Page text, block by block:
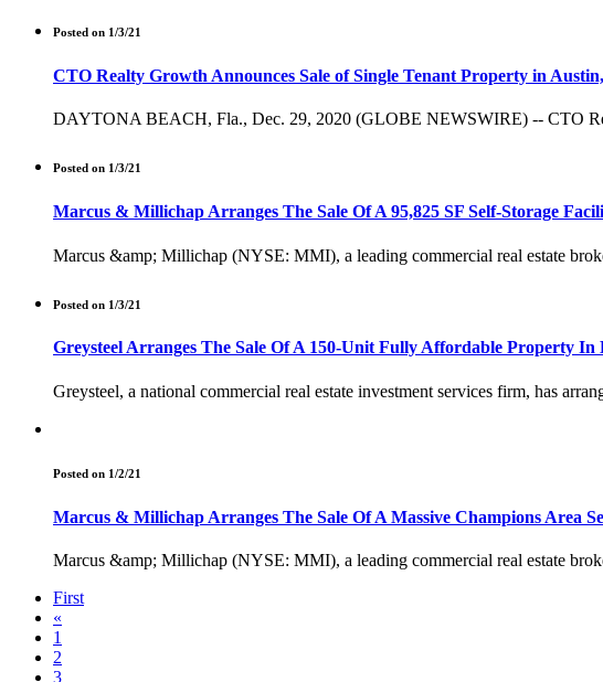
Posted on 1/3/21
CTO Realty Growth Announces Sale of Single Tenant Property in
DAYTONA BEACH, Fla., Dec. 29, 2020 (GLOBE NEWSWIRE) -- CTO
Posted on 1/3/21
Marcus & Millichap Arranges The Sale Of A 95,825 SF Self-Storage
Marcus &amp; Millichap (NYSE: MMI), a leading commercial real estate
Posted on 1/3/21
Greysteel Arranges The Sale Of A 150-Unit Fully Affordable Property In
Greysteel, a national commercial real estate investment services firm, has
Posted on 1/2/21
Marcus & Millichap Arranges The Sale Of A Massive Champions Area
Marcus &amp; Millichap (NYSE: MMI), a leading commercial real estate
First
«
1
2
3